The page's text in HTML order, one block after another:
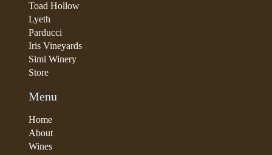
Toad Hollow
Lyeth
Parducci
Iris Vineyards
Simi Winery
Store
Menu
Home
About
Wines